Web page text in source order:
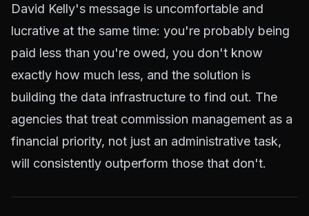
David Kelly's message is uncomfortable and
lucrative at the same time: you're probably being
paid less than you're owed, you don't know
exactly how much less, and the solution is
building the data infrastructure to find out. The
agencies that treat commission management as a
financial priority, not just an administrative task,
will consistently outperform those that don't.